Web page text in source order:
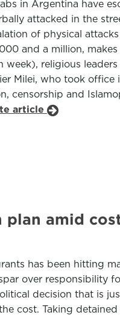
in Argentina have
attacked in the
of physical
and a million,
religious
Milei, who took office
censorship and
article
amid
has been hitting
over responsibility
decision that is
cost. Taking